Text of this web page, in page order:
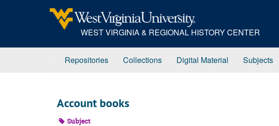
WEST VIRGINIA & REGIONAL HISTORY CENTER
Repositories Collections Digital Material Subjects
Account books
Subject